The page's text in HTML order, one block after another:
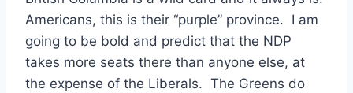
Americans, this is their “purple” province. I am
going to be bold and predict that the NDP
takes more seats there than anyone else, at
the expense of the Liberals. The Greens do